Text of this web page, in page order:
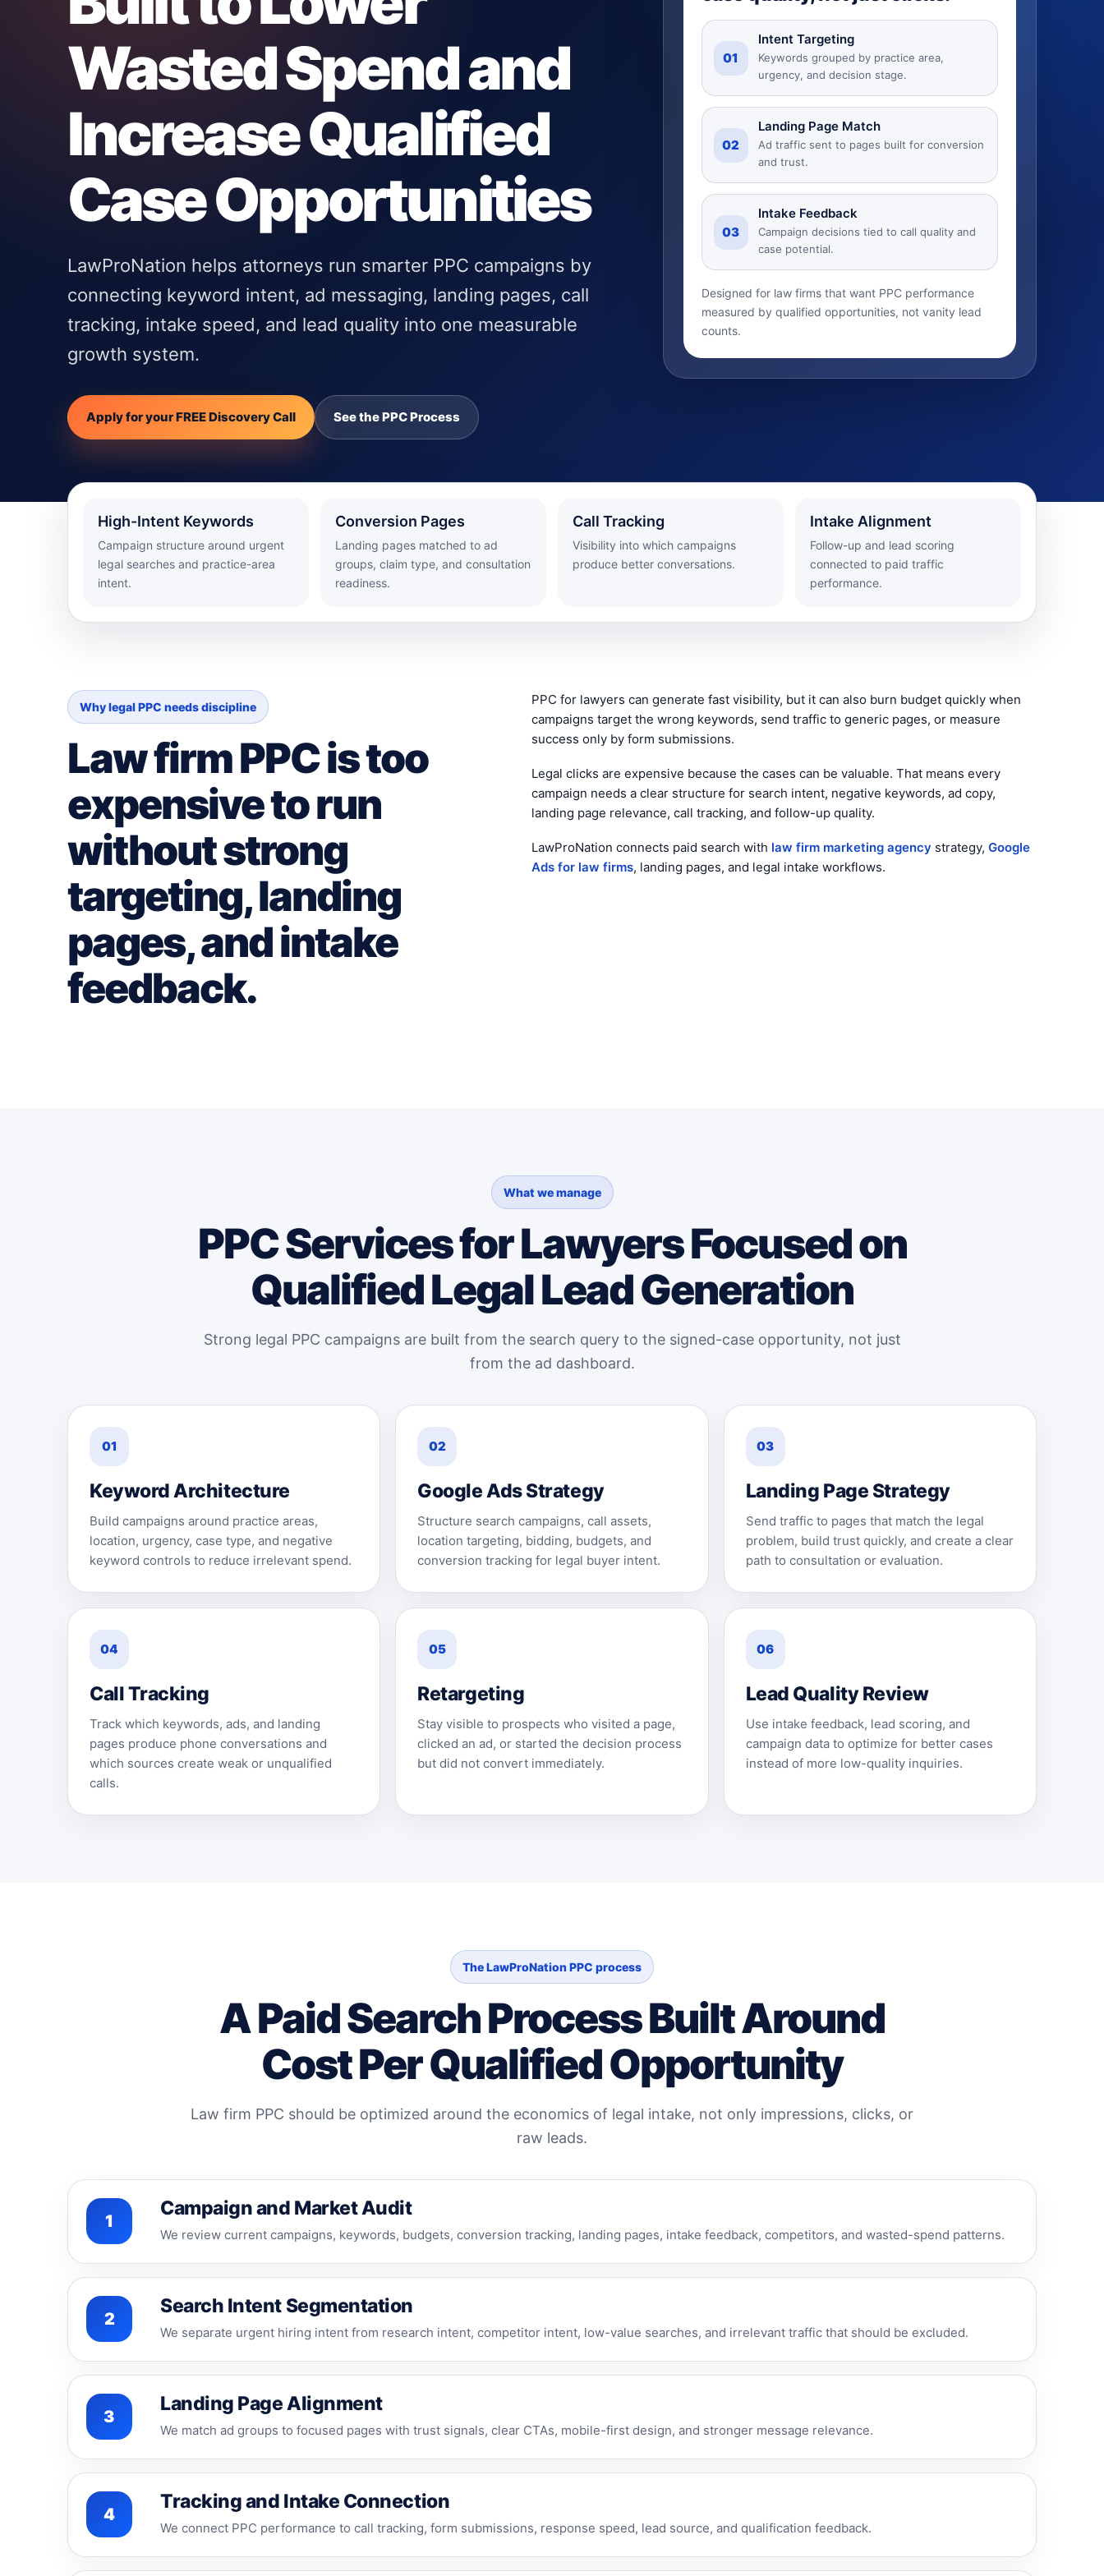
Wasted Spend and
Increase Qualified
Case Opportunities
LawProNation helps attorneys run smarter PPC campaigns by
connecting keyword intent, ad messaging, landing pages, call
tracking, intake speed, and lead quality into one measurable
growth system.
Apply for your FREE Discovery Call See the PPC Process
01
Intent Targeting
Keywords grouped by practice area,
urgency, and decision stage.
02
Landing Page Match
Ad traffic sent to pages built for conversion
and trust.
03
Intake Feedback
Campaign decisions tied to call quality and
case potential.
Designed for law firms that want PPC performance
measured by qualified opportunities, not vanity lead
counts.
High-Intent Keywords
Campaign structure around urgent
legal searches and practice-area
intent.
Conversion Pages
Landing pages matched to ad
groups, claim type, and consultation
readiness.
Call Tracking
Visibility into which campaigns
produce better conversations.
Intake Alignment
Follow-up and lead scoring
connected to paid traffic
performance.
Why legal PPC needs discipline
Law firm PPC is too
expensive to run
without strong
targeting, landing
pages, and intake
feedback.
PPC for lawyers can generate fast visibility, but it can also burn budget quickly when
campaigns target the wrong keywords, send traffic to generic pages, or measure
success only by form submissions.
Legal clicks are expensive because the cases can be valuable. That means every
campaign needs a clear structure for search intent, negative keywords, ad copy,
landing page relevance, call tracking, and follow-up quality.
LawProNation connects paid search with law firm marketing agency strategy,Google
Ads for law firms, landing pages, and legal intake workflows.
What we manage
PPC Services for Lawyers Focused on
Qualified Legal Lead Generation
Strong legal PPC campaigns are built from the search query to the signed-case opportunity, not just
from the ad dashboard.
01
Keyword Architecture
Build campaigns around practice areas,
location, urgency, case type, and negative
keyword controls to reduce irrelevant spend.
02
Google Ads Strategy
Structure search campaigns, call assets,
location targeting, bidding, budgets, and
conversion tracking for legal buyer intent.
03
Landing Page Strategy
Send traffic to pages that match the legal
problem, build trust quickly, and create a clear
path to consultation or evaluation.
04
Call Tracking
Track which keywords, ads, and landing
pages produce phone conversations and
which sources create weak or unqualified
calls.
05
Retargeting
Stay visible to prospects who visited a page,
clicked an ad, or started the decision process
but did not convert immediately.
06
Lead Quality Review
Use intake feedback, lead scoring, and
campaign data to optimize for better cases
instead of more low-quality inquiries.
The LawProNation PPC process
A Paid Search Process Built Around
Cost Per Qualified Opportunity
Law firm PPC should be optimized around the economics of legal intake, not only impressions, clicks, or
raw leads.
1
Campaign and Market Audit
We review current campaigns, keywords, budgets, conversion tracking, landing pages, intake feedback, competitors, and wasted-spend patterns.
2
Search Intent Segmentation
We separate urgent hiring intent from research intent, competitor intent, low-value searches, and irrelevant traffic that should be excluded.
3
Landing Page Alignment
We match ad groups to focused pages with trust signals, clear CTAs, mobile-first design, and stronger message relevance.
4
Tracking and Intake Connection
We connect PPC performance to call tracking, form submissions, response speed, lead source, and qualification feedback.